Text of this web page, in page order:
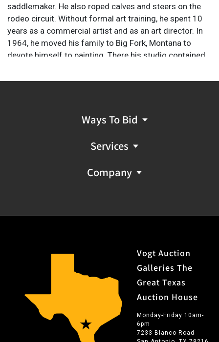
saddlemaker. He also roped calves and steers on the
rodeo circuit. Without formal art training, he spent 10
years as a commercial artist and as an art director. In
1964, he moved his family to Big Fork, Montana to
devote himself to painting. There his studio contained
Indian artifacts, cowboy gear, and a research library as
much of his spare time roping on the big Montana cow
outfits. In his painting and sculpture, he specializes in
cowboys, Indians, and the West. He is said to consider
color and draftsmanship the keys to painting. Of his
and style of painting is most important to me, but I find
Ways To Bid
Services
Company
Vogt Auction
Galleries The
Great Texas
Auction House
Monday-Friday 10am-
6pm
7233 Blanco Road